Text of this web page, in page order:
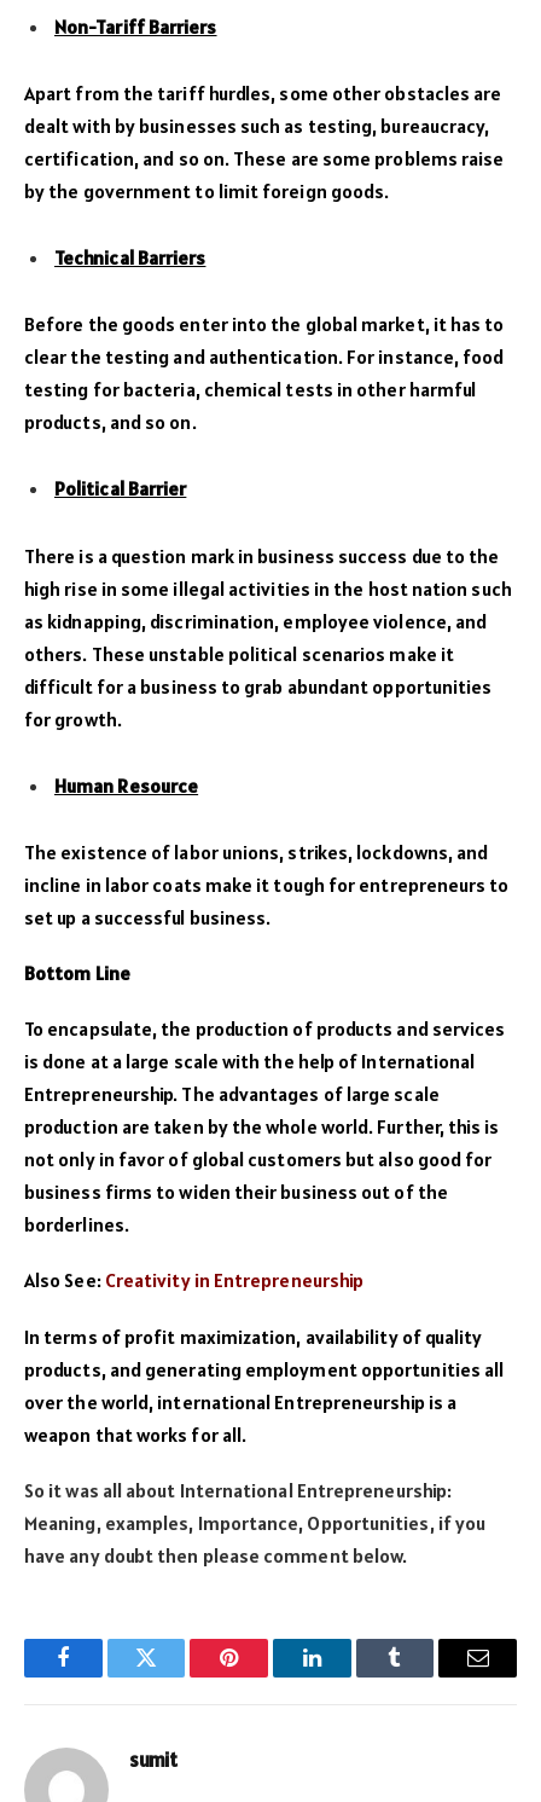
Non-Tariff Barriers
Apart from the tariff hurdles, some other obstacles are
dealt with by businesses such as testing, bureaucracy,
certification, and so on. These are some problems raise
by the government to limit foreign goods.
Technical Barriers
Before the goods enter into the global market, it has to
clear the testing and authentication. For instance, food
testing for bacteria, chemical tests in other harmful
products, and so on.
Political Barrier
There is a question mark in business success due to the
high rise in some illegal activities in the host nation such
as kidnapping, discrimination, employee violence, and
others. These unstable political scenarios make it
difficult for a business to grab abundant opportunities
for growth.
Human Resource
The existence of labor unions, strikes, lockdowns, and
incline in labor coats make it tough for entrepreneurs to
set up a successful business.
Bottom Line
To encapsulate, the production of products and services
is done at a large scale with the help of International
Entrepreneurship. The advantages of large scale
production are taken by the whole world. Further, this is
not only in favor of global customers but also good for
business firms to widen their business out of the
borderlines.
Also See: Creativity in Entrepreneurship
In terms of profit maximization, availability of quality
products, and generating employment opportunities all
over the world, international Entrepreneurship is a
weapon that works for all.
So it was all about International Entrepreneurship:
Meaning, examples, Importance, Opportunities, if you
have any doubt then please comment below.
FacebookTwitter Pinterest LinkedInTumblr Email
sumit